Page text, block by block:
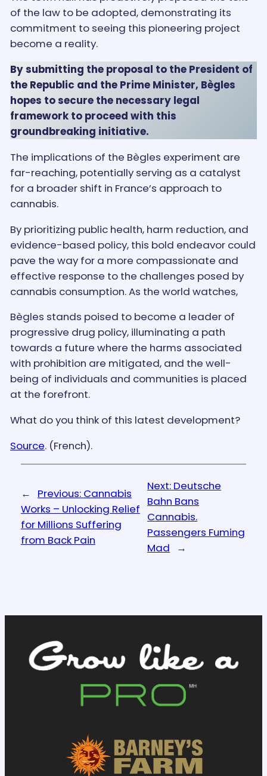
of the law to be adopted, demonstrating its
commitment to seeing this pioneering project
become a reality.
By submitting the proposal to the President of
the Republic and the Prime Minister, Bègles
hopes to secure the necessary legal
framework to proceed with this
groundbreaking initiative.
The implications of the Bègles experiment are
far-reaching, potentially serving as a catalyst
for a broader shift in France’s approach to
cannabis.
By prioritizing public health, harm reduction, and
evidence-based policy, this bold endeavor could
pave the way for a more compassionate and
effective response to the challenges posed by
cannabis consumption. As the world watches,
Bègles stands poised to become a leader of
progressive drug policy, illuminating a path
towards a future where the harms associated
with prohibition are mitigated, and the well-
being of individuals and communities is placed
at the forefront.
What do you think of this latest development?
Source. (French).
← Previous: Cannabis
Works – Unlocking Relief
for Millions Suffering
from Back Pain
Next: Deutsche
Bahn Bans
Cannabis.
Passengers Fuming
Mad
→